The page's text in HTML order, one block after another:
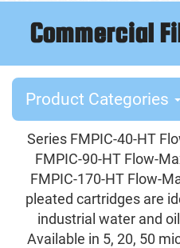
Commercial
Product Categories
Series FMPIC-40-HT
FMPIC-90-HT Flow-
FMPIC-170-HT Flow-
pleated cartridges are
industrial water and
Available in 5, 20, 50